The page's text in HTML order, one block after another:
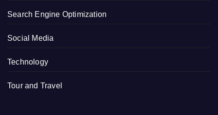
Search Engine Optimization
Social Media
Technology
Tour and Travel